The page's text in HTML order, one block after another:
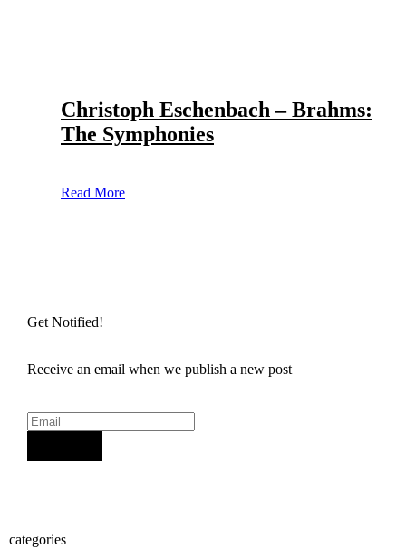
Christoph Eschenbach – Brahms:
The Symphonies
Read More
Get Notified!
Receive an email when we publish a new post
categories